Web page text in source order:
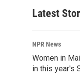
Latest
NPR News
Women in
in this year's